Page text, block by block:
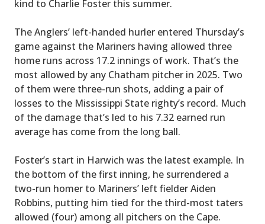
kind to Charlie Foster this summer.
The Anglers’ left-handed hurler entered Thursday’s
game against the Mariners having allowed three
home runs across 17.2 innings of work. That’s the
most allowed by any Chatham pitcher in 2025. Two
of them were three-run shots, adding a pair of
losses to the Mississippi State righty’s record. Much
of the damage that’s led to his 7.32 earned run
average has come from the long ball.
Foster’s start in Harwich was the latest example. In
the bottom of the first inning, he surrendered a
two-run homer to Mariners’ left fielder Aiden
Robbins, putting him tied for the third-most taters
allowed (four) among all pitchers on the Cape.